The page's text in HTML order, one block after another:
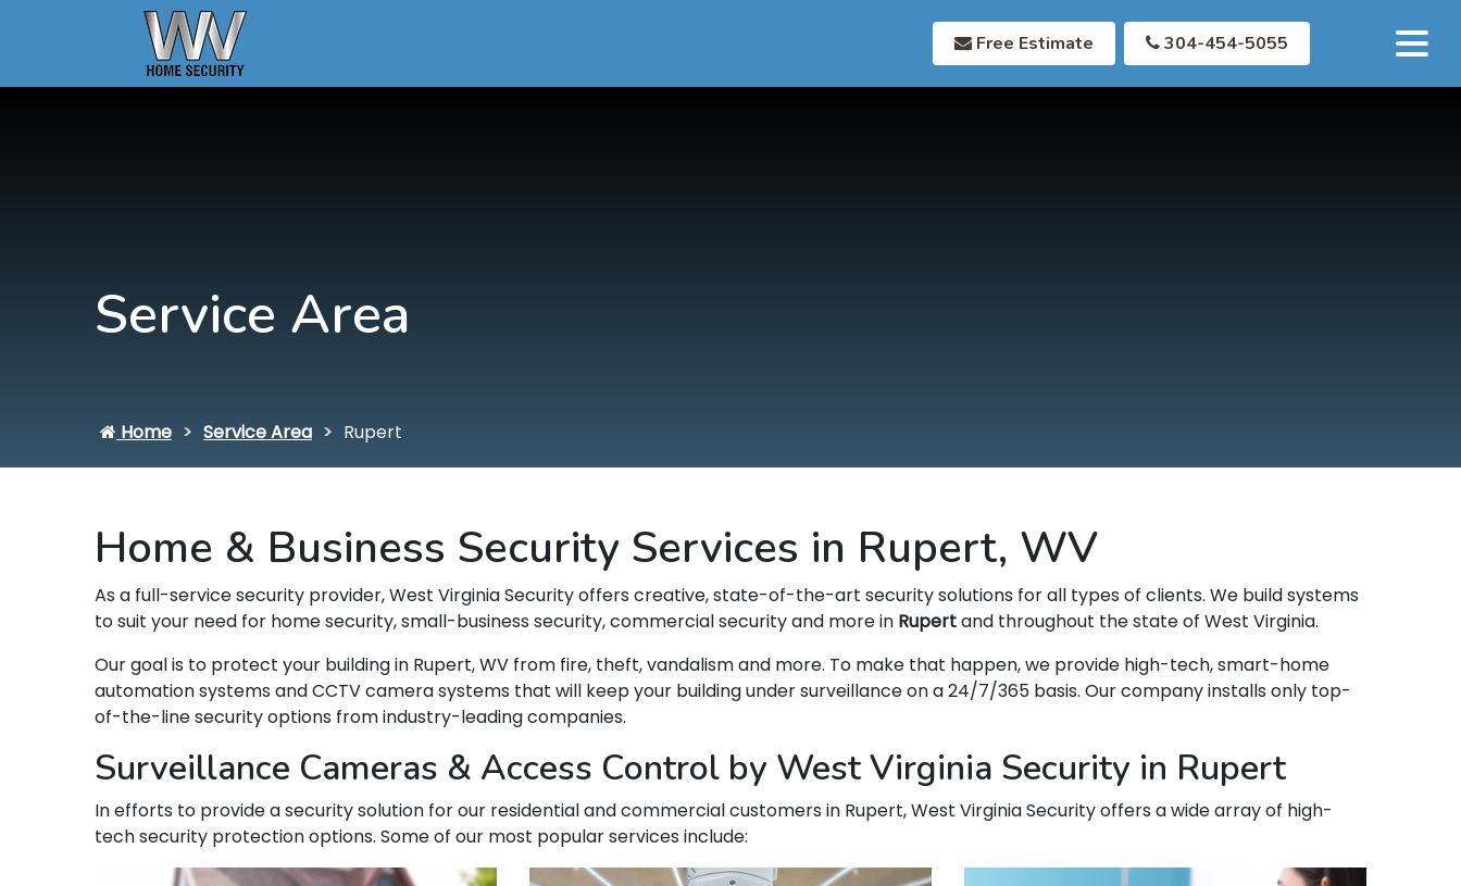
Free Estimate 304-454-5055
Service Area
Home Service Area Rupert
Home & Business Security Services in Rupert, WV
As a full-service security provider, West Virginia Security offers creative, state-of-the-art security solutions for all types of clients. We build systems
to suit your need for home security, small-business security, commercial security and more in Rupertand throughout the state of West Virginia.
Our goal is to protect your building in Rupert, WV from fire, theft, vandalism and more. To make that happen, we provide high-tech, smart-home
automation systems and CCTV camera systems that will keep your building under surveillance on a 24/7/365 basis. Our company installs only top-
of-the-line security options from industry-leading companies.
Surveillance Cameras & Access Control by West Virginia Security in Rupert
In efforts to provide a security solution for our residential and commercial customers in Rupert, West Virginia Security offers a wide array of high-
tech security protection options. Some of our most popular services include: